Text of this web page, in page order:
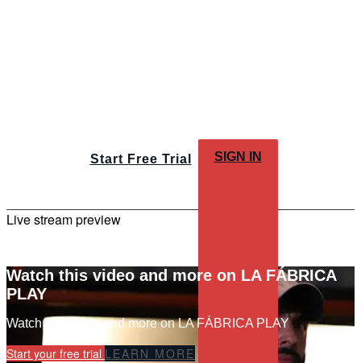
Start Free Trial SIGN IN
Live stream preview
Watch this video and more on LA FÁBRICA
PLAY
Watch this video and more on LA FÁBRICA PLAY
Start your free trial LEARN MORE